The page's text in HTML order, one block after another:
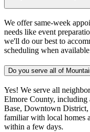
We offer same-week
needs like event
we'll do our best to
scheduling when
Do you serve all of
Yes! We serve all
Elmore County,
Base, Downtown
familiar with local homes
within a few days.